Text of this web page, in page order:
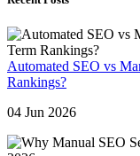
Automated SEO vs
Rankings?
04 Jun 2026